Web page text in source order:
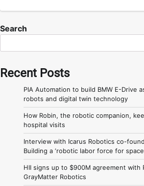
Search
Recent Posts
PIA Automation to build BMW E-Drive
robots and digital twin technology
How Robin, the robotic companion,
hospital visits
Interview with Icarus Robotics co-
Building a ‘robotic labor force for
HII signs up to $900M agreement with
GrayMatter Robotics